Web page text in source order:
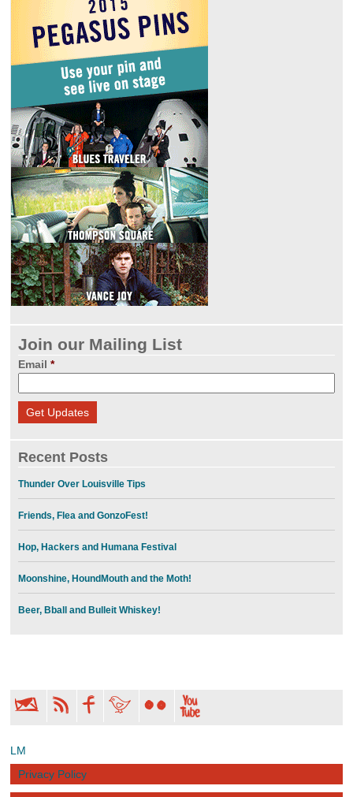
Join our Mailing List
Email *
Recent Posts
Thunder Over Louisville Tips
Friends, Flea and GonzoFest!
Hop, Hackers and Humana Festival
Moonshine, HoundMouth and the Moth!
Beer, Bball and Bulleit Whiskey!
LM
Privacy Policy